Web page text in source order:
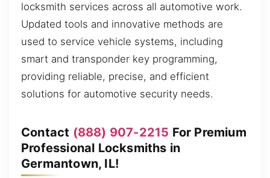
locksmith services across all automotive work.
Updated tools and innovative methods are
used to service vehicle systems, including
smart and transponder key programming,
providing reliable, precise, and efficient
solutions for automotive security needs.
Contact (888) 907-2215 For Premium
Professional Locksmiths in
Germantown, IL!